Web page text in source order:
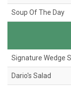
Soup Of The Day
Signature Wedge
Dario's Salad